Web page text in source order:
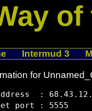
of
Intermud 3
for
:
port : 5555